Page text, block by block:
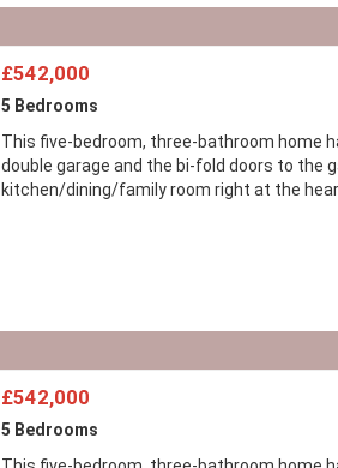
£542,000
5 Bedrooms
This five-bedroom, three-bathroom home
double garage and the bi-fold doors to the
kitchen/dining/family room right at the
£542,000
5 Bedrooms